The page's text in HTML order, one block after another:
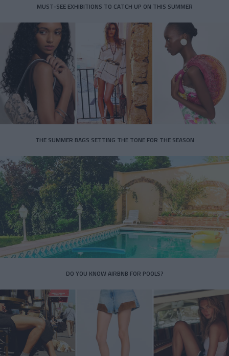
MUST-SEE EXHIBITIONS TO CATCH UP ON THIS SUMMER
THE SUMMER BAGS SETTING THE TONE FOR THE SEASON
DO YOU KNOW AIRBNB FOR POOLS?